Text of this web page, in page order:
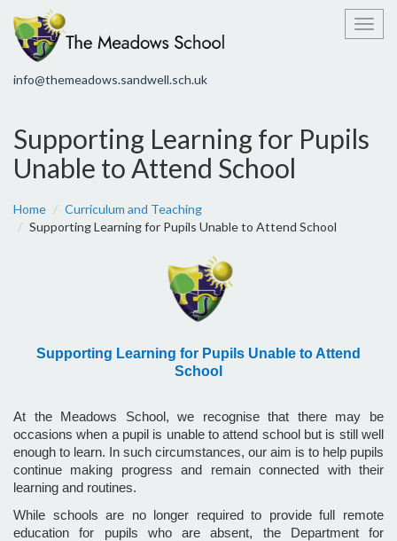
info@themeadows.sandwell.sch.uk
Supporting Learning for Pupils
Unable to Attend School
Home
Curriculum and Teaching
Supporting Learning for Pupils Unable to Attend School
Supporting Learning for Pupils Unable to Attend
School
At the Meadows School, we recognise that there may be
occasions when a pupil is unable to attend school but is still well
enough to learn. In such circumstances, our aim is to help pupils
continue making progress and remain connected with their
learning and routines.
While schools are no longer required to provide full remote
education for pupils who are absent, the Department for